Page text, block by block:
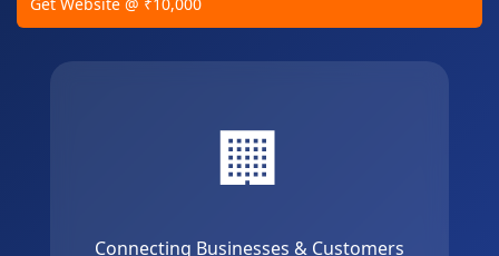
🏢
Connecting Businesses & Customers